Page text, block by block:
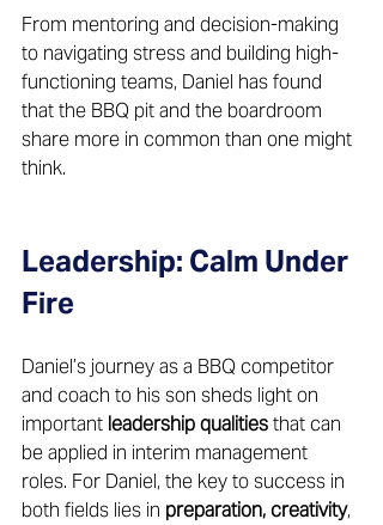
From mentoring and decision-making
to navigating stress and building high-
functioning teams, Daniel has found
that the BBQ pit and the boardroom
share more in common than one might
think.
Leadership: Calm Under
Fire
Daniel’s journey as a BBQ competitor
and coach to his son sheds light on
important leadership qualities that can
be applied in interim management
roles. For Daniel, the key to success in
both fields lies in preparation, creativity,